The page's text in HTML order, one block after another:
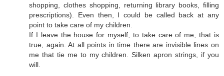
shopping, clothes shopping, returning library books, filling
prescriptions). Even then, I could be called back at any
point to take care of my children.
If I leave the house for myself, to take care of me, that is
true, again. At all points in time there are invisible lines on
me that tie me to my children. Silken apron strings, if you
will.